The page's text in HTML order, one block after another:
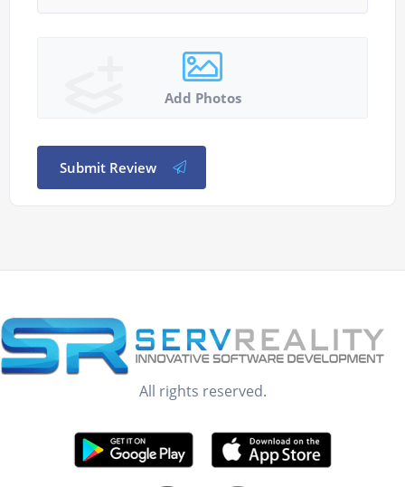
Add Photos
Submit Review
All rights reserved.